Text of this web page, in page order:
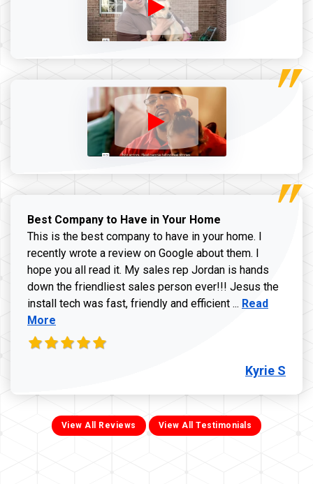
Best Company to Have in Your Home
This is the best company to have in your home. I
recently wrote a review on Google about them. I
hope you all read it. My sales rep Jordan is hands
down the friendliest sales person ever!!! Jesus the
install tech was fast, friendly and efficient ... Read more
Read
More
Kyrie S
View All Reviews View All Testimonials